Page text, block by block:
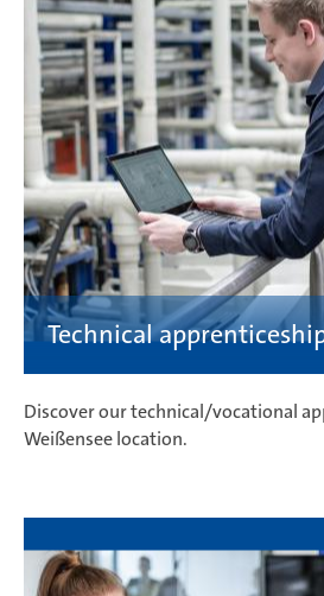
Discover our technical/vocational
Weißensee location.